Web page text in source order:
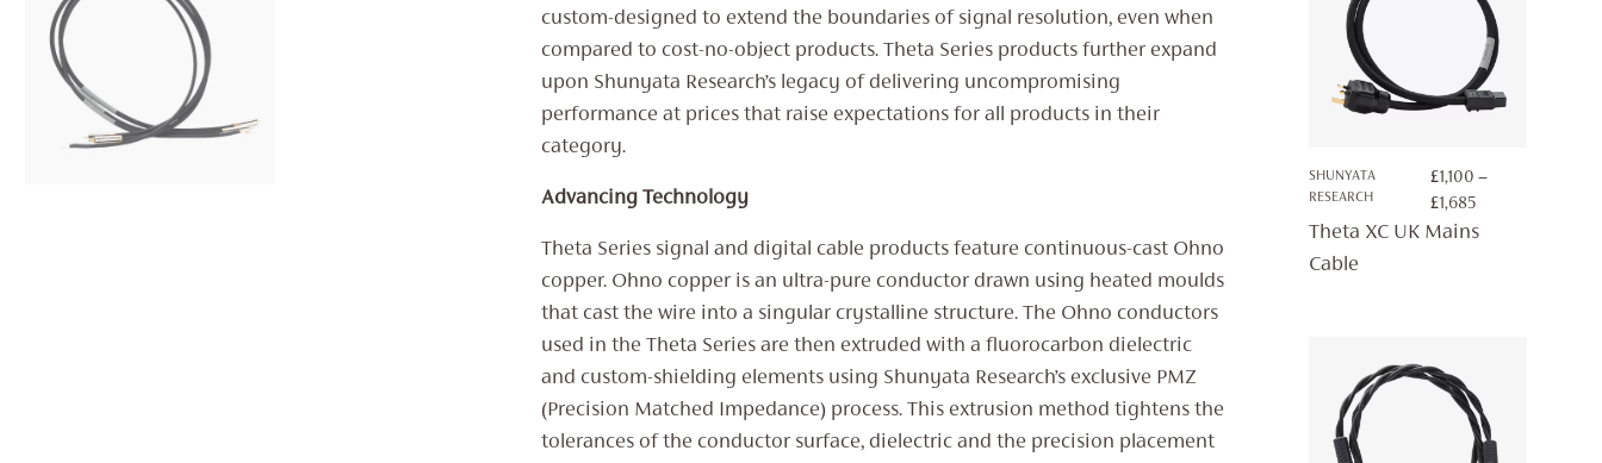
custom-designed to extend the boundaries of signal resolution, even when
compared to cost-no-object products. Theta Series products further expand
upon Shunyata Research’s legacy of delivering uncompromising
performance at prices that raise expectations for all products in their
category.
Advancing Technology
Theta Series signal and digital cable products feature continuous-cast Ohno
copper. Ohno copper is an ultra-pure conductor drawn using heated moulds
that cast the wire into a singular crystalline structure. The Ohno conductors
used in the Theta Series are then extruded with a fluorocarbon dielectric
and custom-shielding elements using Shunyata Research’s exclusive PMZ
(Precision Matched Impedance) process. This extrusion method tightens the
tolerances of the conductor surface, dielectric and the precision placement
SHUNYATA
RESEARCH
£1,100 –
£1,685
RANGE:
Theta XC UK Mains
Cable